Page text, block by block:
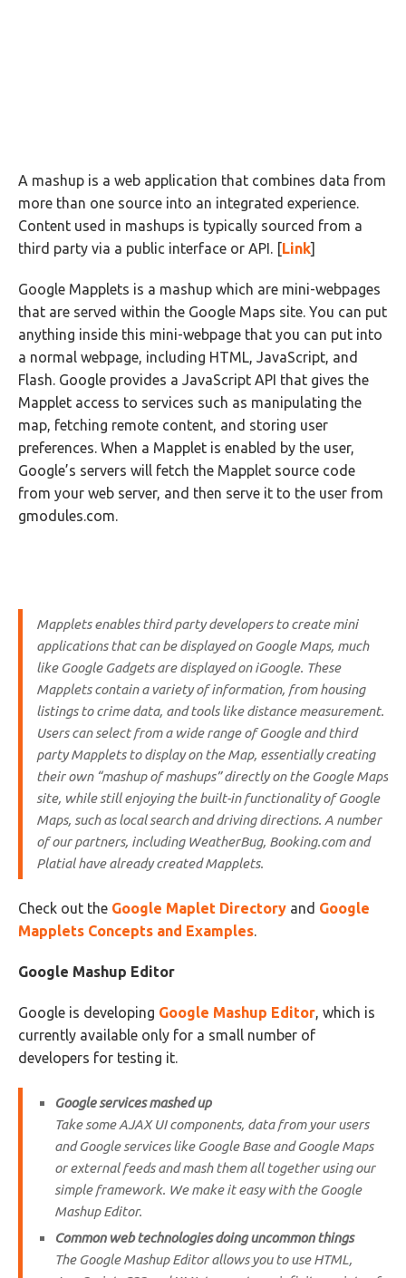
A mashup is a web application that combines data from
more than one source into an integrated experience.
Content used in mashups is typically sourced from a
third party via a public interface or API. [Link]
Google Mapplets is a mashup which are mini-webpages
that are served within the Google Maps site. You can put
anything inside this mini-webpage that you can put into
a normal webpage, including HTML, JavaScript, and
Flash. Google provides a JavaScript API that gives the
Mapplet access to services such as manipulating the
map, fetching remote content, and storing user
preferences. When a Mapplet is enabled by the user,
Google’s servers will fetch the Mapplet source code
from your web server, and then serve it to the user from
gmodules.com.
Mapplets enables third party developers to create mini
applications that can be displayed on Google Maps, much
like Google Gadgets are displayed on iGoogle. These
Mapplets contain a variety of information, from housing
listings to crime data, and tools like distance measurement.
Users can select from a wide range of Google and third
party Mapplets to display on the Map, essentially creating
their own “mashup of mashups” directly on the Google Maps
site, while still enjoying the built-in functionality of Google
Maps, such as local search and driving directions. A number
of our partners, including WeatherBug, Booking.com and
Platial have already created Mapplets.
Check out the Google Maplet Directory and Google
Mapplets Concepts and Examples.
Google Mashup Editor
Google is developing Google Mashup Editor, which is
currently available only for a small number of
developers for testing it.
Google services mashed up
Take some AJAX UI components, data from your users
and Google services like Google Base and Google Maps
or external feeds and mash them all together using our
simple framework. We make it easy with the Google
Mashup Editor.
Common web technologies doing uncommon things
The Google Mashup Editor allows you to use HTML,